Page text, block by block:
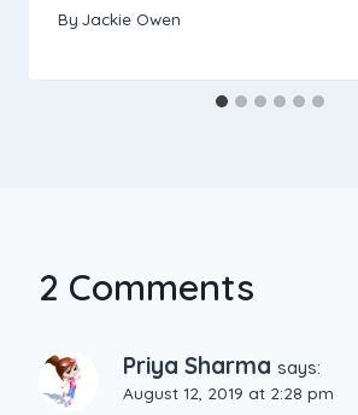
By Jackie Owen
2 Comments
Priya Sharma says:
August 12, 2019 at 2:28 pm